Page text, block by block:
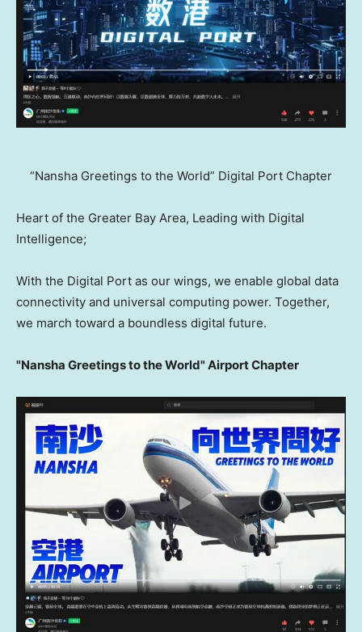
“Nansha Greetings to the World” Digital Port Chapter
Heart of the Greater Bay Area, Leading with Digital
Intelligence;
With the Digital Port as our wings, we enable global data
connectivity and universal computing power. Together,
we march toward a boundless digital future.
"Nansha Greetings to the World" Airport Chapter